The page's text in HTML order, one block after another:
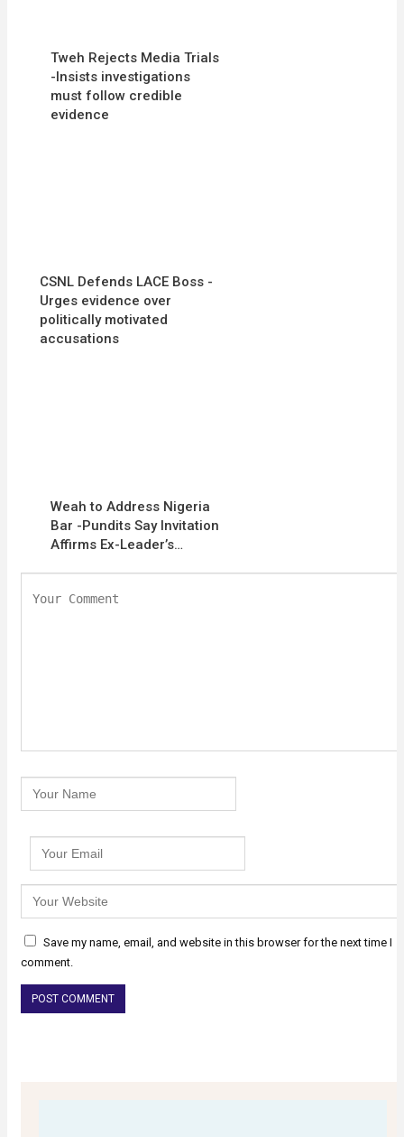
Tweh Rejects Media Trials
-Insists investigations
must follow credible
evidence
CSNL Defends LACE Boss -
Urges evidence over
politically motivated
accusations
Weah to Address Nigeria
Bar -Pundits Say Invitation
Affirms Ex-Leader’s…
Save my name, email, and website in this browser for the next time I
comment.